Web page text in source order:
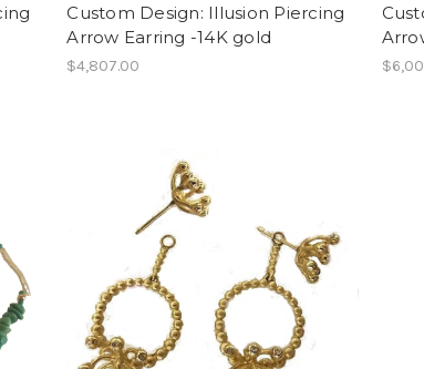
Custom Design: Illusion Piercing
Arrow Earring -14K gold
$4,807.00